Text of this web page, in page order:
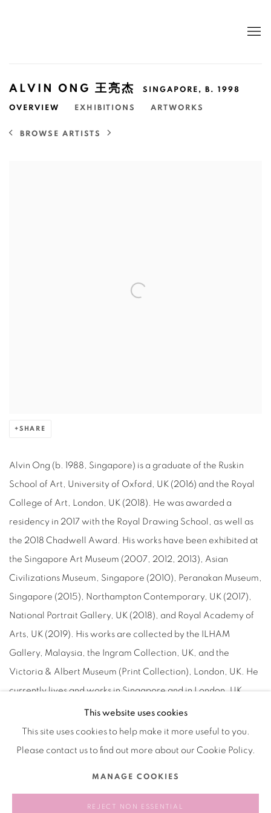
ALVIN ONG 王亮杰 SINGAPORE, B. 1998
OVERVIEW EXHIBITIONS ARTWORKS
BROWSE ARTISTS
SHARE
Alvin Ong (b. 1988, Singapore) is a graduate of the Ruskin
School of Art, University of Oxford, UK (2016) and the Royal
College of Art, London, UK (2018). He was awarded a
residency in 2017 with the Royal Drawing School, as well as
the 2018 Chadwell Award. His works have been exhibited at
the Singapore Art Museum (2007, 2012, 2013), Asian
Civilizations Museum, Singapore (2010), Peranakan Museum,
Singapore (2015), Northampton Contemporary, UK (2017),
National Portrait Gallery, UK (2018), and Royal Academy of
Arts, UK (2019). His works are collected by the ILHAM
Gallery, Malaysia, the Ingram Collection, UK, and the
Victoria & Albert Museum (Print Collection), London, UK. He
currently lives and works in Singapore and in London, UK.
This website uses cookies
This site uses cookies to help make it more useful to you.
Please contact us to find out more about our Cookie Policy.
MANAGE COOKIES
REJECT NON ESSENTIAL